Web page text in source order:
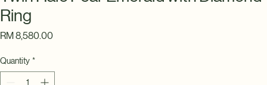
Twin Halo Pear Emerald with Diamond
Ring
Quantity *